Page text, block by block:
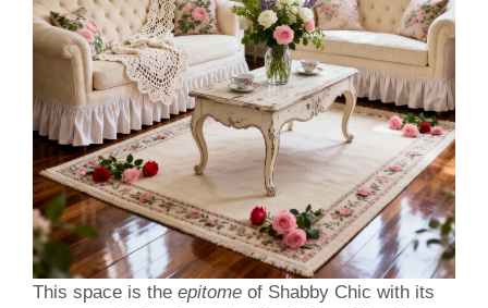
This space is the epitome of Shabby Chic with its